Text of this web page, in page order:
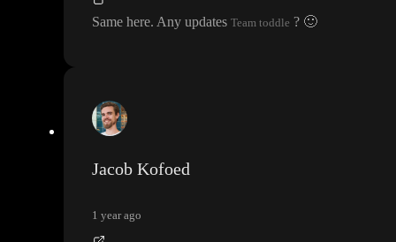
Same here. Any updates Team toddle ? 🙂
Jacob Kofoed
1 year ago